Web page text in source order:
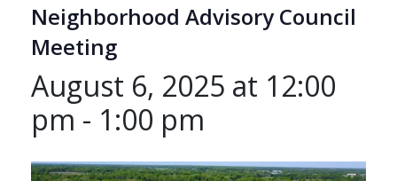
Neighborhood Advisory Council
Meeting
August 6, 2025 at 12:00
pm - 1:00 pm